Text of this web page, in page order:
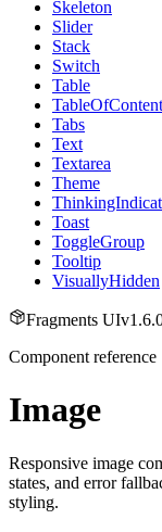
Skeleton
Slider
Stack
Switch
Table
Tabs
Text
Textarea
Theme
Toast
ToggleGroup
Tooltip
VisuallyHidden
Fragments UIv
Component reference
Image
Responsive image
states, and error
styling.